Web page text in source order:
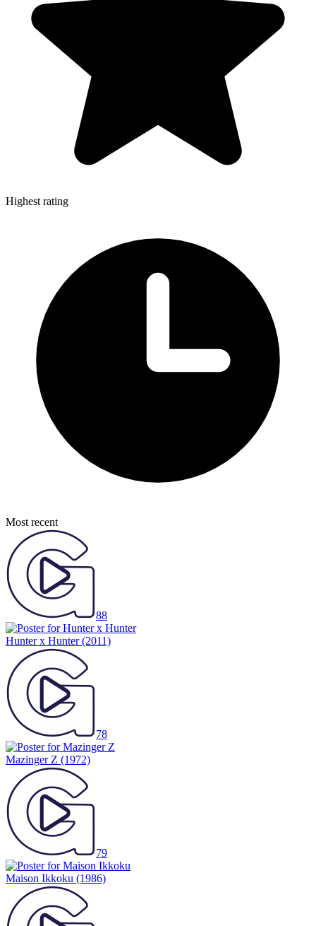
Highest rating
Most recent
88
Hunter x Hunter(2011)
78
Mazinger Z (1972)
79
Maison Ikkoku (1986)